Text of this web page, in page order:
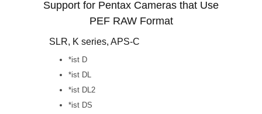
Support for Pentax Cameras that Use
PEF RAW Format
SLR, K series, APS-C
*ist D
*ist DL
*ist DL2
*ist DS